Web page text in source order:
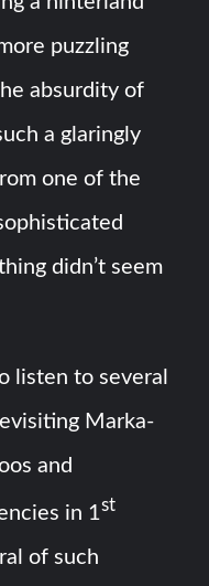
puzzling
absurdity of
a glaringly
one of the
didn’t seem
listen to several
Marka-
and
in 1st
of such